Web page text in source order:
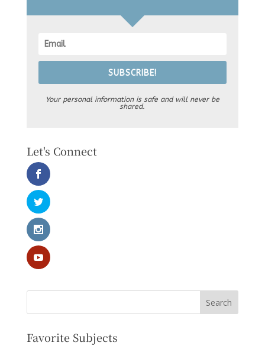
SUBSCRIBE!
Your personal information is safe and will never be
shared.
Let's Connect
Favorite Subjects